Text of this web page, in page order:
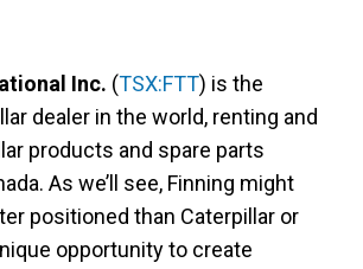
Inc. (TSX:FTT) is the
dealer in the world, renting and
products and spare parts
As we’ll see, Finning might
positioned than Caterpillar or
opportunity to create